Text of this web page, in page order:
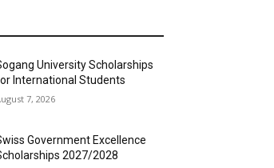
University Scholarships
International Students
7, 2026
Government Excellence
2027/2028